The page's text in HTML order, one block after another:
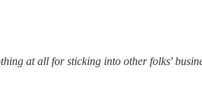
at all for sticking into other folks'